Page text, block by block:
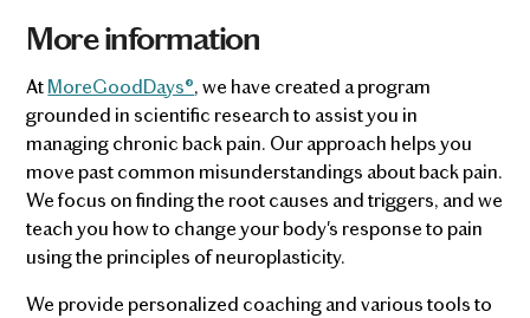
More information
AtMoreGoodDays®, we have created a program
grounded in scientific research to assist you in
managing chronic back pain. Our approach helps you
move past common misunderstandings about back pain.
We focus on finding the root causes and triggers, and we
teach you how to change your body's response to pain
using the principles of neuroplasticity.
We provide personalized coaching and various tools to